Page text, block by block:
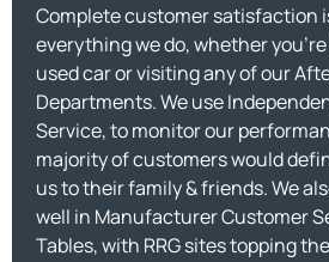
Complete customer satisfaction
everything we do, whether
used car or visiting any of our
Departments. We use
Service, to monitor our
majority of customers would
us to their family & friends. We
well in Manufacturer Customer
Tables, with RRG sites topping